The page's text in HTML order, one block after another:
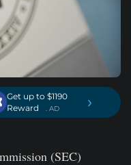
Get up to $1190
Reward
. AD ›
(SEC)